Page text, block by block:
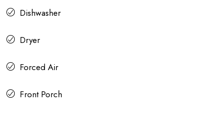
Dishwasher
Dryer
Forced Air
Front Porch